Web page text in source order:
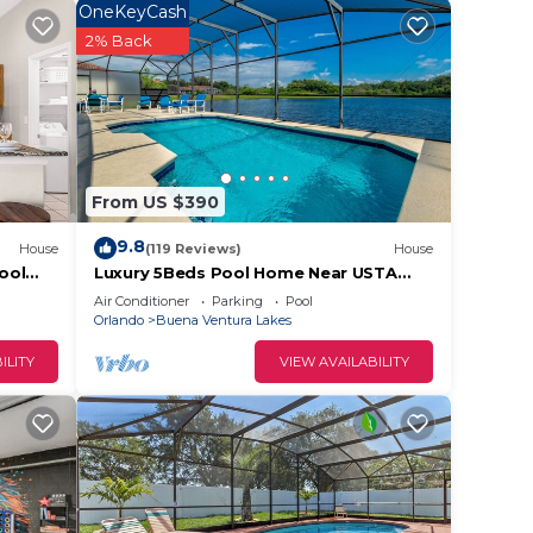
House
From US $390
OneKeyCash
2% Back
9.8(119 Reviews) House
Luxury 5Beds Pool Home Near USTA
National Campus Orlando Kissimmee
Disney
Air Conditioner Parking
Pool
Orlando
Buena Ventura Lakes
VIEW AVAILABILITY